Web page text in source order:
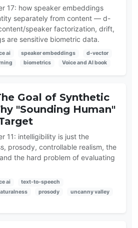
17: how speaker embeddings
separately from content — d-
speaker factorization, drift,
are sensitive biometric data.
ai speaker embeddings
d-vector
biometrics Voice and AI book
Goal of Synthetic
"Sounding Human"
11: intelligibility is just the
prosody, controllable realism, the
the hard problem of evaluating
ai
text-to-speech
prosody
uncanny valley